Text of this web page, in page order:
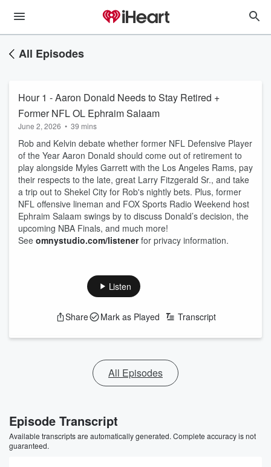
All Episodes
Hour 1 - Aaron Donald Needs to Stay Retired +
Former NFL OL Ephraim Salaam
June 2, 2026 • 39 mins
Rob and Kelvin debate whether former NFL Defensive Player
of the Year Aaron Donald should come out of retirement to
play alongside Myles Garrett with the Los Angeles Rams, pay
their respects to the late, great Larry Fitzgerald Sr., and take
a trip out to Shekel City for Rob's nightly bets. Plus, former
NFL offensive lineman and FOX Sports Radio Weekend host
Ephraim Salaam swings by to discuss Donald’s decision, the
upcoming NBA Finals, and much more!
See omnystudio.com/listenerfor privacy information.
Listen
Share Mark as Played Transcript
All Episodes
Episode Transcript
Available transcripts are automatically generated. Complete accuracy is not
guaranteed.